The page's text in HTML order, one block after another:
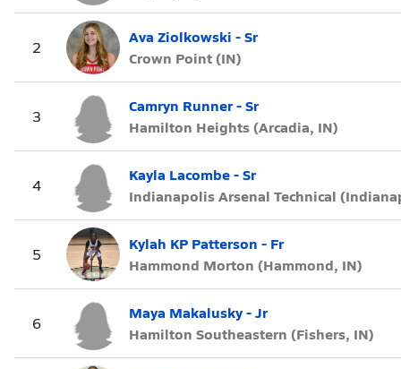
2
Ava Ziolkowski - Sr
Crown Point (IN)
3
Camryn Runner - Sr
Hamilton Heights (Arcadia, IN)
4
Kayla Lacombe - Sr
Indianapolis Arsenal Technical
5
Kylah KP Patterson - Fr
Hammond Morton (Hammond, IN)
6
Maya Makalusky - Jr
Hamilton Southeastern (Fishers, IN)